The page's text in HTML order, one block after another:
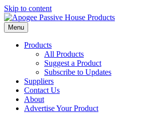
Skip to content
Menu
Products
All Products
Suggest a Product
Subscribe to Updates
Suppliers
Contact Us
About
Advertise Your Product